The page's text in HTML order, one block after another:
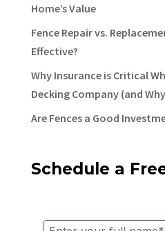
Home’s Value
Fence Repair vs.
Effective?
Why Insurance is Critical
Decking Company (and
Are Fences a Good
Schedule a